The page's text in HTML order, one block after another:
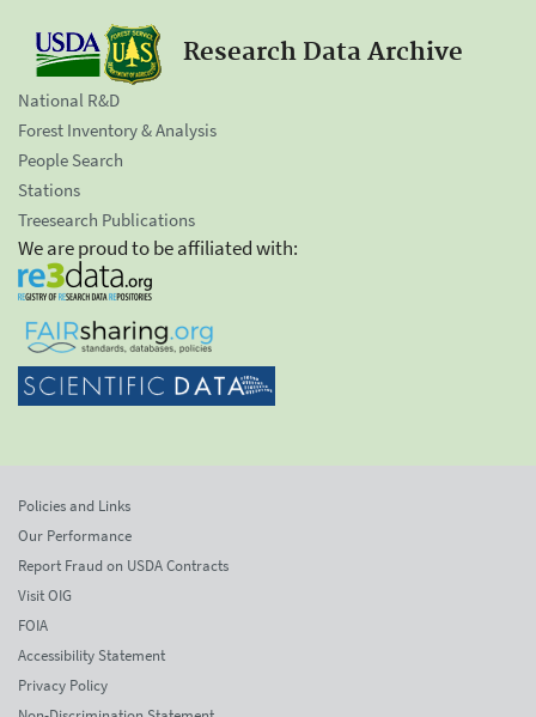
Research Data Archive
National R&D
Forest Inventory & Analysis
People Search
Stations
Treesearch Publications
We are proud to be affiliated with:
Policies and Links
Our Performance
Report Fraud on USDA Contracts
Visit OIG
FOIA
Accessibility Statement
Privacy Policy